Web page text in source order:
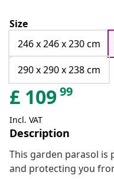
Size
246 x 246 x 230 cm
290 x 290 x 238 cm
£ 10999
Incl. VAT
Description
This garden parasol is
and protecting you